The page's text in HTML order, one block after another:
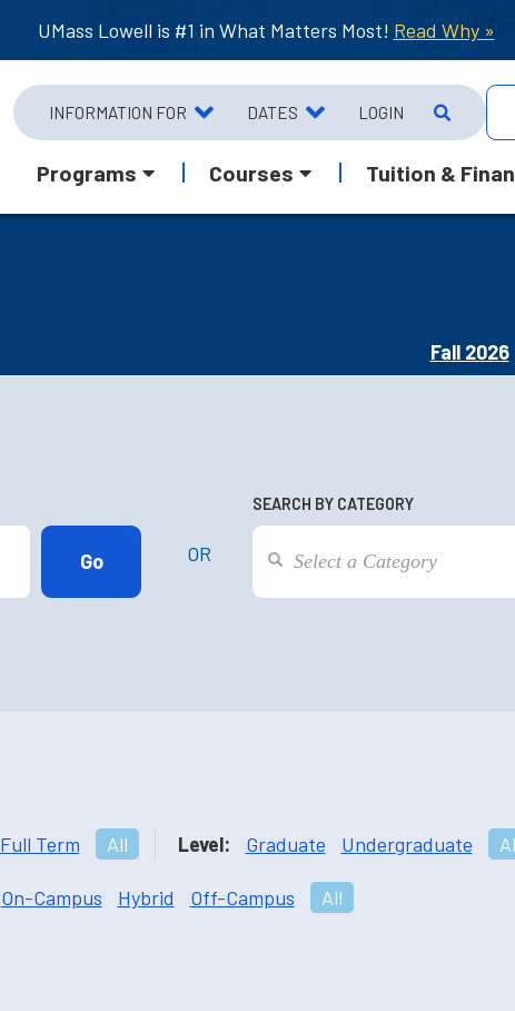
UMass Lowell is #1 in What Matters Most! Read Why »
INFORMATION FOR DATES LOGIN
Programs Courses Tuition &
Fall 2026
OR
SEARCH BY CATEGORY
Full Term All Level: Graduate Undergraduate
On-Campus Hybrid Off-Campus All